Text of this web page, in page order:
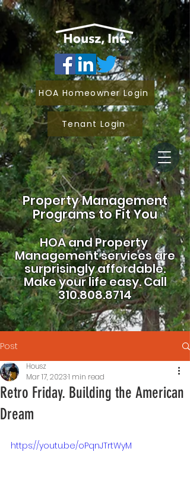
Property Management
Programs to Fit You
HOA andProperty
Management services are
surprisingly affordable.
Make your life easy.Call
310.808.8714
HOA Homeowner Login
Tenant Login
Post
Retro Friday. Building the American
Dream
Housz
Mar 17, 20231 min read
https://youtu.be/oPqnJTrtWyM